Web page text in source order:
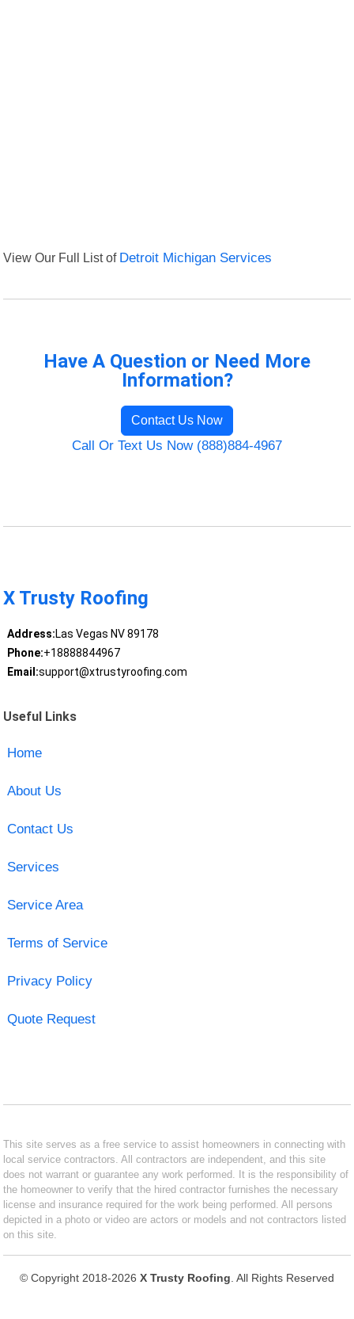
View Our Full List of Detroit Michigan Services
Have A Question or Need More
Information?
Contact Us Now
Call Or Text Us Now (888)884-4967
X Trusty Roofing
Address:Las Vegas NV 89178
Phone:+18888844967
Email:support@xtrustyroofing.com
Useful Links
Home
About Us
Contact Us
Services
Service Area
Terms of Service
Privacy Policy
Quote Request
This site serves as a free service to assist homeowners in connecting with
local service contractors. All contractors are independent, and this site
does not warrant or guarantee any work performed. It is the responsibility of
the homeowner to verify that the hired contractor furnishes the necessary
license and insurance required for the work being performed. All persons
depicted in a photo or video are actors or models and not contractors listed
on this site.
© Copyright 2018-2026 X Trusty Roofing . All Rights Reserved